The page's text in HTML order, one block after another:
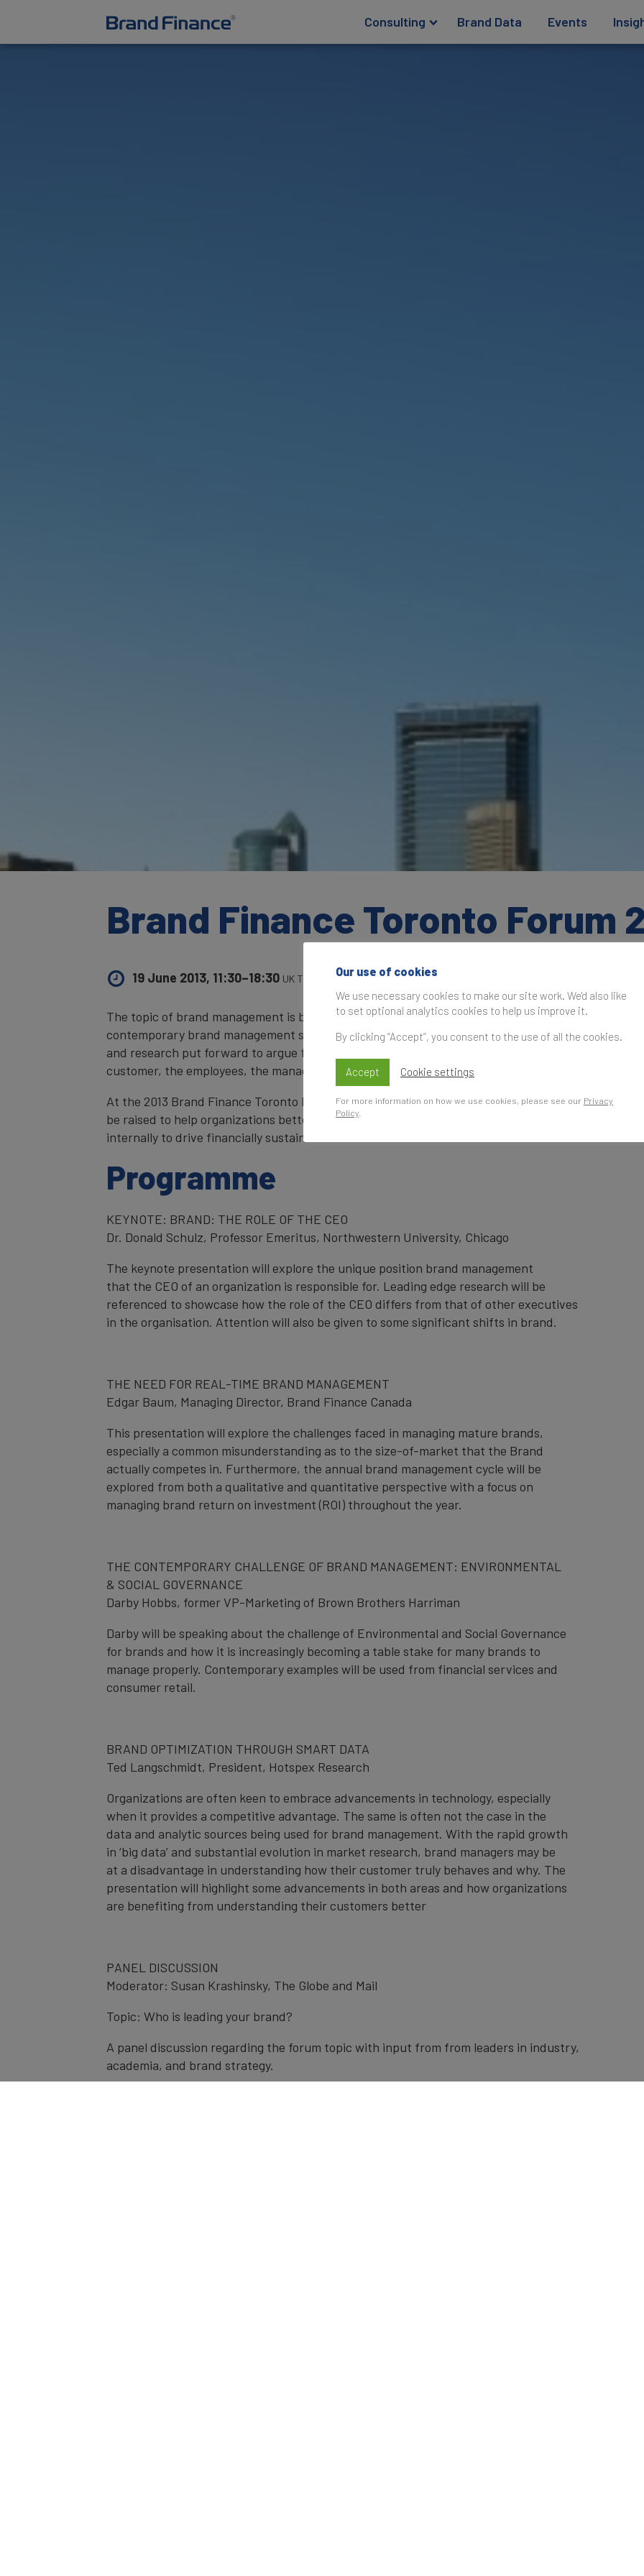
Consulting Brand Data Events
Brand Finance Toronto Forum
19 June 2013, 11:30–18:30 UK Time
The topic of brand management is becoming increasingly complicated in the
contemporary brand management space. Increasingly there are different ideas
and research put forward to argue for who drives the success of a brand. Is it the
customer, the employees, the management, or the CEO?
At the 2013 Brand Finance Toronto Forum, these and complimentary topics will
be raised to help organizations better understand where they should be looking
internally to drive financially sustainable brand success for the foreseeable future.
Programme
KEYNOTE: BRAND: THE ROLE OF THE CEO
Dr. Donald Schulz, Professor Emeritus, Northwestern University, Chicago
The keynote presentation will explore the unique position brand management
that the CEO of an organization is responsible for. Leading edge research will be
referenced to showcase how the role of the CEO differs from that of other executives
in the organisation. Attention will also be given to some significant shifts in brand.
THE NEED FOR REAL-TIME BRAND MANAGEMENT
Edgar Baum, Managing Director, Brand Finance Canada
This presentation will explore the challenges faced in managing mature brands,
especially a common misunderstanding as to the size-of-market that the Brand
actually competes in. Furthermore, the annual brand management cycle will be
explored from both a qualitative and quantitative perspective with a focus on
managing brand return on investment (ROI) throughout the year.
THE CONTEMPORARY CHALLENGE OF BRAND MANAGEMENT: ENVIRONMENTAL
& SOCIAL GOVERNANCE
Darby Hobbs, former VP-Marketing of Brown Brothers Harriman
Darby will be speaking about the challenge of Environmental and Social Governance
for brands and how it is increasingly becoming a table stake for many brands to
manage properly. Contemporary examples will be used from financial services and
consumer retail.
BRAND OPTIMIZATION THROUGH SMART DATA
Ted Langschmidt, President, Hotspex Research
Organizations are often keen to embrace advancements in technology, especially
when it provides a competitive advantage. The same is often not the case in the
data and analytic sources being used for brand management. With the rapid growth
in ‘big data’ and substantial evolution in market research, brand managers may be
at a disadvantage in understanding how their customer truly behaves and why. The
presentation will highlight some advancements in both areas and how organizations
are benefiting from understanding their customers better
PANEL DISCUSSION
Moderator: Susan Krashinsky, The Globe and Mail
Topic: Who is leading your brand?
A panel discussion regarding the forum topic with input from from leaders in industry,
academia, and brand strategy.
Our use of cookies
We use necessary cookies to make our site work. We'd also like
to set optional analytics cookies to help us improve it.
By clicking “Accept”, you consent to the use of all the cookies.
Accept Cookie settings
For more information on how we use cookies, please see our Privacy
Policy.